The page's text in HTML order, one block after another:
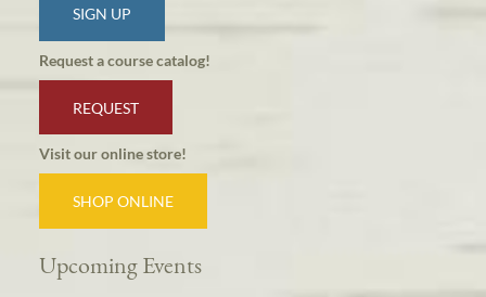
SIGN UP
Request a course catalog!
REQUEST
Visit our online store!
SHOP ONLINE
Upcoming Events